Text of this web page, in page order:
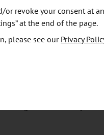
our patients, who
situation,” says
makes it
of the tumor cell
possibility of
with a similar TCER
greater efficacy.”
or revoke your consent at
at the end of the page.
please see our Privacy